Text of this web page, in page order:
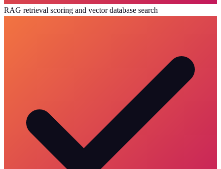
RAG retrieval scoring and vector database search